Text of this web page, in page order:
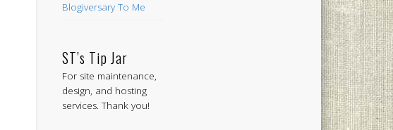
Blogiversary To Me
ST’s Tip Jar
For site maintenance,
design, and hosting
services. Thank you!